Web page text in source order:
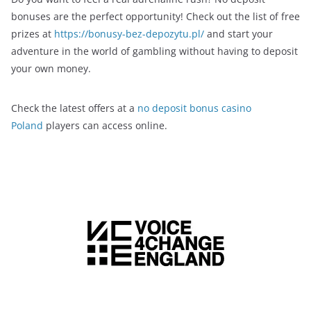
bonuses are the perfect opportunity! Check out the list of free
prizes at https://bonusy-bez-depozytu.pl/ and start your
adventure in the world of gambling without having to deposit
your own money.
Check the latest offers at a no deposit bonus casino
Poland players can access online.